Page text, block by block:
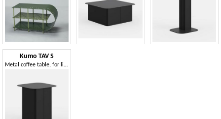
Kumo TAV S
Metal coffee table, for living areas or reception